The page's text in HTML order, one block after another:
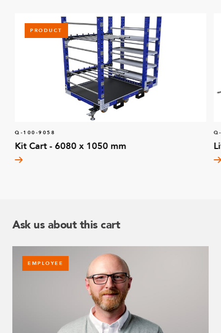
PRODUCT
Q-100-9058
Kit Cart - 6080 x 1050 mm
Ask us about this cart
EMPLOYEE